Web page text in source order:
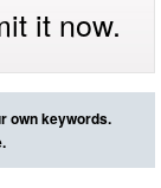
it now.
own keywords.